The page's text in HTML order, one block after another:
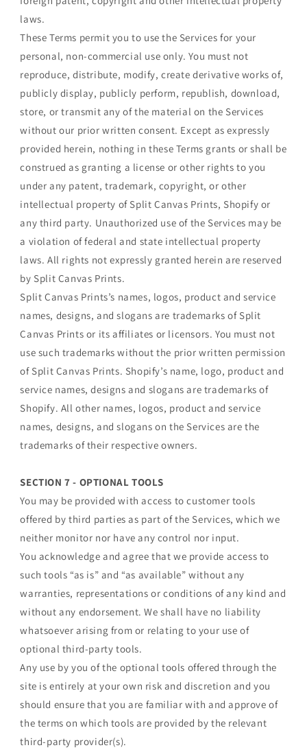
laws.
These Terms permit you to use the Services for your
personal, non-commercial use only. You must not
reproduce, distribute, modify, create derivative works of,
publicly display, publicly perform, republish, download,
store, or transmit any of the material on the Services
without our prior written consent. Except as expressly
provided herein, nothing in these Terms grants or shall be
construed as granting a license or other rights to you
under any patent, trademark, copyright, or other
intellectual property of Split Canvas Prints, Shopify or
any third party. Unauthorized use of the Services may be
a violation of federal and state intellectual property
laws. All rights not expressly granted herein are reserved
by Split Canvas Prints.
Split Canvas Prints’s names, logos, product and service
names, designs, and slogans are trademarks of Split
Canvas Prints or its affiliates or licensors. You must not
use such trademarks without the prior written permission
of Split Canvas Prints. Shopify’s name, logo, product and
service names, designs and slogans are trademarks of
Shopify. All other names, logos, product and service
names, designs, and slogans on the Services are the
trademarks of their respective owners.
SECTION 7 - OPTIONAL TOOLS
You may be provided with access to customer tools
offered by third parties as part of the Services, which we
neither monitor nor have any control nor input.
You acknowledge and agree that we provide access to
such tools “as is” and “as available” without any
warranties, representations or conditions of any kind and
without any endorsement. We shall have no liability
whatsoever arising from or relating to your use of
optional third-party tools.
Any use by you of the optional tools offered through the
site is entirely at your own risk and discretion and you
should ensure that you are familiar with and approve of
the terms on which tools are provided by the relevant
third-party provider(s).